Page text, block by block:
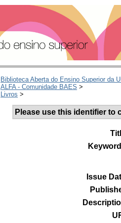
Biblioteca Aberta do Ensino Superior da
ALFA - Comunidade BAES >
Livros >
Please use this identifier to
Issue